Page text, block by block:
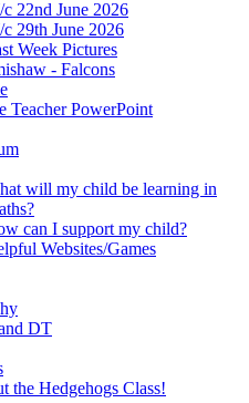
22nd June 2026
29th June 2026
Week Pictures
- Falcons
Teacher PowerPoint
will my child be learning in
can I support my child?
Websites/Games
DT
the Hedgehogs Class!